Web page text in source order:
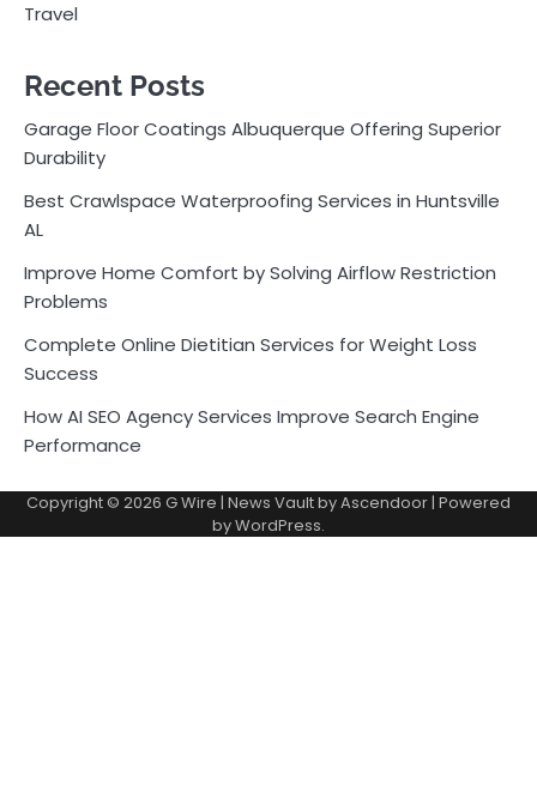
Travel
Recent Posts
Garage Floor Coatings Albuquerque Offering Superior
Durability
Best Crawlspace Waterproofing Services in Huntsville
AL
Improve Home Comfort by Solving Airflow Restriction
Problems
Complete Online Dietitian Services for Weight Loss
Success
How AI SEO Agency Services Improve Search Engine
Performance
Copyright © 2026 G Wire | News Vault byAscendoor | Powered
byWordPress.